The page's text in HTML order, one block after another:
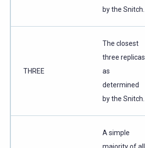
by the Snitch.
THREE
The closest
three replicas
as
determined
by the Snitch.
A simple
majority of all